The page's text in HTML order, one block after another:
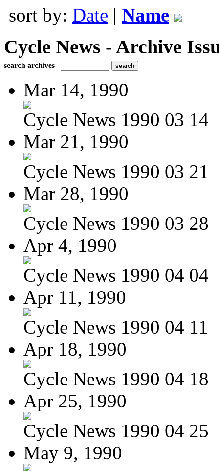
sort by: Date | Name
Cycle News - Archive
search archives
Mar 14, 1990
Cycle News 1990 03 14
Mar 21, 1990
Cycle News 1990 03 21
Mar 28, 1990
Cycle News 1990 03 28
Apr 4, 1990
Cycle News 1990 04 04
Apr 11, 1990
Cycle News 1990 04 11
Apr 18, 1990
Cycle News 1990 04 18
Apr 25, 1990
Cycle News 1990 04 25
May 9, 1990